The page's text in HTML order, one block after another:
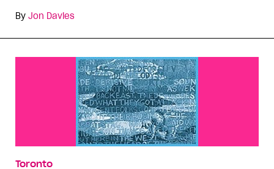
By Jon Davies
Toronto